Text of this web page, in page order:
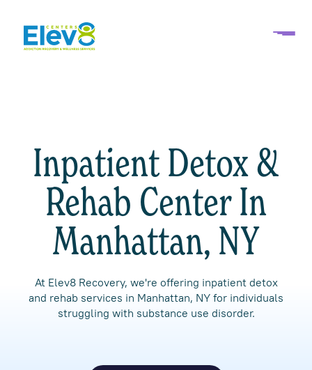
Inpatient Detox &
Rehab Center In
Manhattan, NY
At Elev8 Recovery, we're offering inpatient detox
and rehab services in Manhattan, NY for individuals
struggling with substance use disorder.